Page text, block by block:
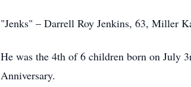
"Jenks" – Darrell Roy Jenkins, 63, Miller
He was the 4th of 6 children born on July
Anniversary.